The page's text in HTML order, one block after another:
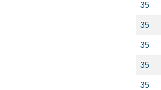
35
35
35
35
35